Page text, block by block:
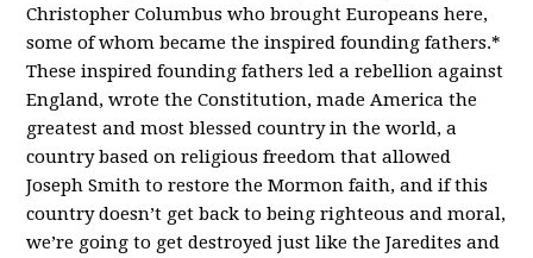
Christopher Columbus who brought Europeans here,
some of whom became the inspired founding fathers.*
These inspired founding fathers led a rebellion against
England, wrote the Constitution, made America the
greatest and most blessed country in the world, a
country based on religious freedom that allowed
Joseph Smith to restore the Mormon faith, and if this
country doesn’t get back to being righteous and moral,
we’re going to get destroyed just like the Jaredites and